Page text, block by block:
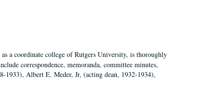
a coordinate college of Rutgers University, is thoroughly
correspondence, memoranda, committee minutes,
1933), Albert E. Meder, Jr, (acting dean, 1932-1934),